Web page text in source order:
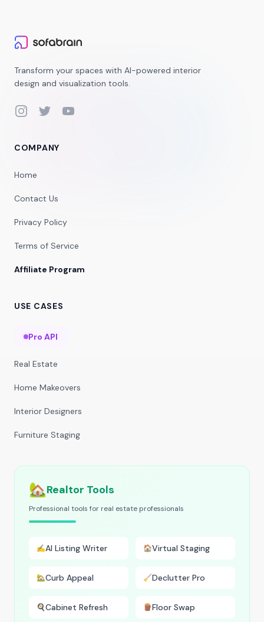
Transform your spaces with AI-powered interior
design and visualization tools.
InstagramTwitterYouTube
COMPANY
Home
Contact Us
Privacy Policy
Terms of Service
Affiliate Program
USE CASES
Pro API
Real Estate
Home Makeovers
Interior Designers
Furniture Staging
🏡Realtor Tools
Professional tools for real estate professionals
✍️AI Listing Writer 🏠Virtual Staging
🏡Curb Appeal 🧹Declutter Pro
🍳Cabinet Refresh 🪵Floor Swap